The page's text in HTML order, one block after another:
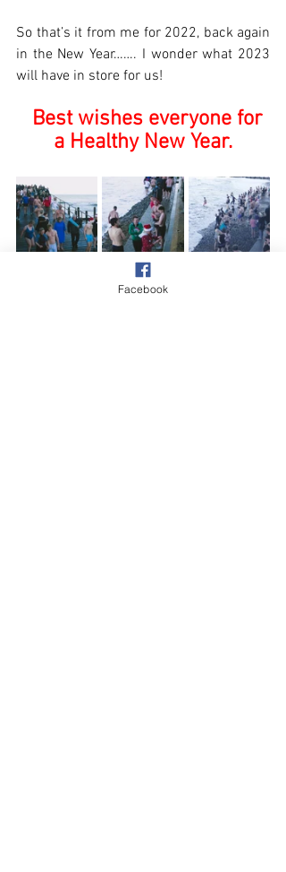
So that’s it from me for 2022, back again
in the New Year……. I wonder what 2023
will have in store for us!
Best wishes everyone for
a Healthy New Year.
Facebook